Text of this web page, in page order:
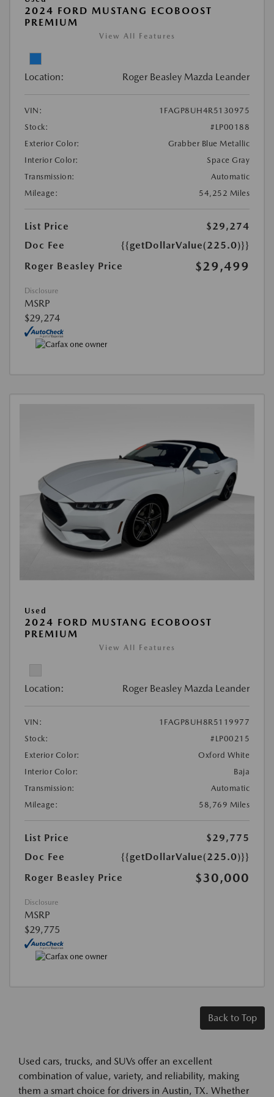
2024 FORD MUSTANG ECOBOOST
PREMIUM
View All Features
Location: Roger Beasley Mazda Leander
VIN:
1FAGP8UH4R5130975
Stock:
#LP00188
Exterior Color:
Grabber Blue Metallic
Interior Color:
Space Gray
Transmission:
Automatic
Mileage:
54,252 Miles
List Price
$29,274
Doc Fee
{{getDollarValue(225.0)}}
Roger Beasley Price
$29,499
Disclosure
MSRP
$29,274
Used
2024 FORD MUSTANG ECOBOOST
PREMIUM
View All Features
Location: Roger Beasley Mazda Leander
VIN:
1FAGP8UH8R5119977
Stock:
#LP00215
Exterior Color:
Oxford White
Interior Color:
Baja
Transmission:
Automatic
Mileage:
58,769 Miles
List Price
$29,775
Doc Fee
{{getDollarValue(225.0)}}
Roger Beasley Price
$30,000
Disclosure
MSRP
$29,775
Back to Top
Used cars, trucks, and SUVs offer an excellent
combination of value, variety, and reliability, making
them a smart choice for drivers in Austin, TX. Whether